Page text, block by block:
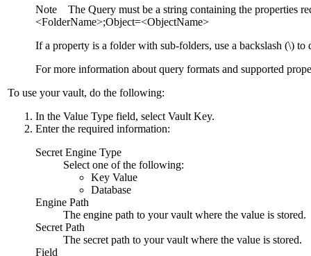
Note The Query must be a string containing the properties
<FolderName>;Object=<ObjectName>
If a property is a folder with sub-folders, use a backslash (\)
For more information about query formats and supported
To use your vault, do the following:
In the Value Type field, selectVault Key.
Enter the required information:
Secret Engine Type
Select one of the following:
Key Value
Database
Engine Path
The engine path to your vault where the value is stored.
Secret Path
The secret path to your vault where the value is stored.
Field